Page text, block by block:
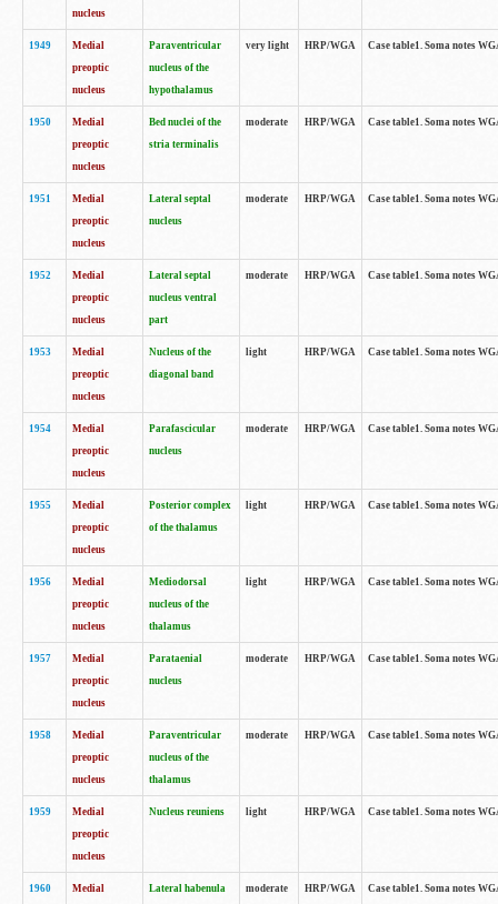
nucleus
1949
Medial
preoptic
nucleus
Paraventricular
nucleus of the
hypothalamus
very light HRP/WGA Case table1. Soma notes
1950
Medial
preoptic
nucleus
Bed nuclei of the
stria terminalis
moderate HRP/WGA Case table1. Soma notes
1951
Medial
preoptic
nucleus
Lateral septal
nucleus
moderate HRP/WGA Case table1. Soma notes
1952
Medial
preoptic
nucleus
Lateral septal
nucleus ventral
part
moderate HRP/WGA Case table1. Soma notes
1953
Medial
preoptic
nucleus
Nucleus of the
diagonal band
light HRP/WGA Case table1. Soma notes
1954
Medial
preoptic
nucleus
Parafascicular
nucleus
moderate HRP/WGA Case table1. Soma notes
1955
Medial
preoptic
nucleus
Posterior complex
of the thalamus
light HRP/WGA Case table1. Soma notes
1956
Medial
preoptic
nucleus
Mediodorsal
nucleus of the
thalamus
light HRP/WGA Case table1. Soma notes
1957
Medial
preoptic
nucleus
Parataenial
nucleus
moderate HRP/WGA Case table1. Soma notes
1958
Medial
preoptic
nucleus
Paraventricular
nucleus of the
thalamus
moderate HRP/WGA Case table1. Soma notes
1959
Medial
preoptic
nucleus
Nucleus reuniens light HRP/WGA Case table1. Soma notes
1960
Medial
Lateral habenula moderate HRP/WGA Case table1. Soma notes